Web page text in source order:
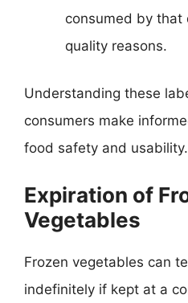
consumed by that
quality reasons.
Understanding these
consumers make
food safety and usability.
Expiration of
Vegetables
Frozen vegetables can
indefinitely if kept at a